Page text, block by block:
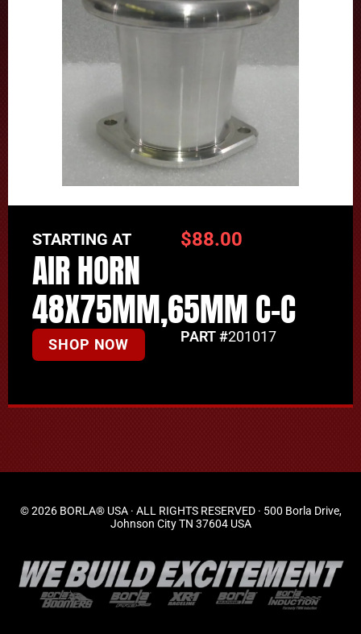
STARTING AT $88.00
AIR HORN
48X75MM,65MM C-C
SHOP NOW PART #201017
© 2026 BORLA® USA · ALL RIGHTS RESERVED · 500 Borla Drive,
Johnson City TN 37604 USA